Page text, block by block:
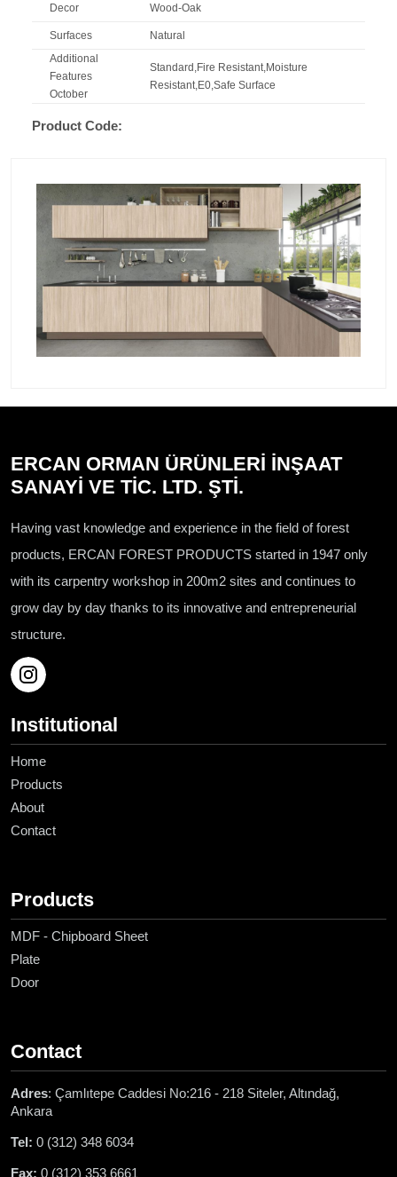
Decor Wood-Oak
Surfaces
Natural
Additional
Features
October
Standard,Fire Resistant,Moisture
Resistant,E0,Safe Surface
Product Code:
ERCAN ORMAN ÜRÜNLERİ İNŞAAT
SANAYİ VE TİC. LTD. ŞTİ.
Having vast knowledge and experience in the field of forest
products, ERCAN FOREST PRODUCTS started in 1947 only
with its carpentry workshop in 200m2 sites and continues to
grow day by day thanks to its innovative and entrepreneurial
structure.
Institutional
Home
Products
About
Contact
Products
MDF - Chipboard Sheet
Plate
Door
Contact
Adres: Çamlıtepe Caddesi No:216 - 218 Siteler, Altındağ,
Ankara
Tel: 0 (312) 348 6034
Fax: 0 (312) 353 6661